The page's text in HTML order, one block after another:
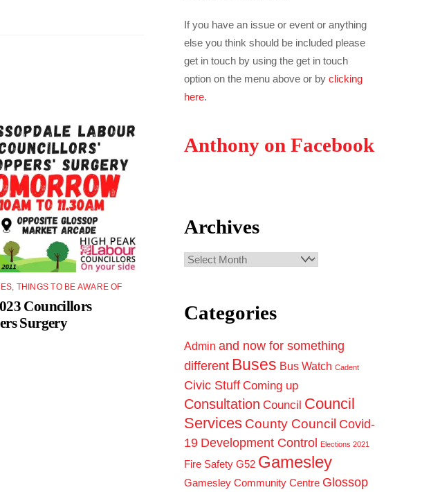
, THINGS TO BE AWARE OF
Councillors
Surgery
If you have an issue or event or anything
else you think should be included please
get in touch by using the get in touch
option on the menu above or by clicking
here.
Anthony on Facebook
Archives
Archives
Categories
Admin and now for something
different Buses Bus Watch Cadent
Civic Stuff Coming up
Consultation Council Council
Services County Council Covid-
19 Development Control Elections 2021
Fire Safety G52 Gamesley
Gamesley Community Centre Glossop